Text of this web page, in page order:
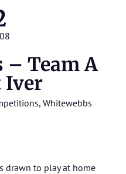
– Team A
Iver
, Whitewebbs
drawn to play at home